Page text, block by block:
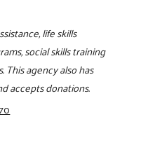
life skills
social skills training
agency also has
accepts donations.